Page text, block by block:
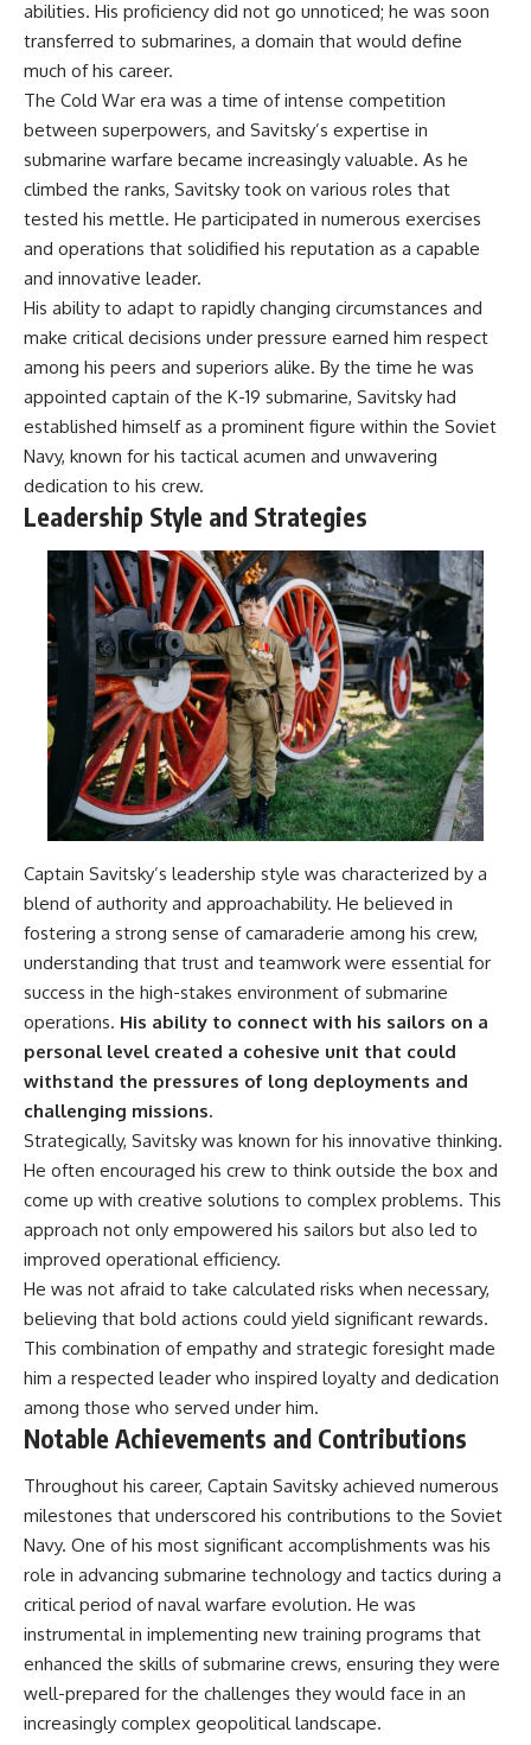
33:30 How Solidarity Helped
Bring Down the Soviet Bloc
---
## What You'll Learn
• How the Solidarity movement
survived martial law in
communist Poland
• The role of CIA-backed
assistance, the AFL-CIO,
European trade unions, Polish
church networks
• Why underground printing
presses, communications
equipment, and supply chains
mattered more than most
people realize
• How information became a
strategic weapon during the
Cold War
• Why Poland became the first
major crack in the Soviet bloc
• The hidden logistics behind
one of history's most important
democratic movements
• Why the collapse of
communist rule began long
before the Berlin Wall fell
## About The WAR Room
The WAR Room explores the
invisible systems that quietly
shaped history.
Instead of focusing on battles
hidden mechanisms—logistics,
intelligence, supply chains,
infrastructure, economics,
technology, and political
systems—that changed the
course of wars, empires, and
civilizations.
If you've ever wondered what
**really** decided history,
you're in the right place.
---
## Watch Next
**The 3 Million Barrels That
Destroyed Hitler's War
Machine**
https://youtu.be/mCe2WO3tH8
Y
---
Subscribe for weekly
hidden systems behind military
history, geopolitics, intelligence
and the unseen forces that
shaped the modern world.
👉
https://www.youtube.com/@Th
eWarRoom-f2x?
#ColdWar #ColdWarHistory #CIA
built in 1944
• Why Kampfgruppe Peiper's
American gasoline
• Why Germany didn't simply
run out of fuel—it ran out of
strategic freedom
## Watch Next
https://www.youtube.com/watc
h?v=GkCGXQil65c
▶ China's Invisible Chokehold
on Modern Weapons
https://www.youtube.com/watc
h?v=hzDMgs6dIKs
https://www.youtube.com/watc
h?v=rJHqAbxO9Yg
Subscribe to **The WAR
Room** for cinematic
documentaries on World War II,
military history, strategy,
geopolitics, logistics, defense
technology, and the hidden
systems that shape global
power.
https://www.youtube.com/@Th
eWarRoom-f2x?
sub_confirmation=1
#WhyHitlerLost #MilitaryHistory
#BattleOfTheBulge #Blitzkrieg
#Wehrmacht #Luftwaffe
#OperationBarbarossa
#HistoryDocumentary
#MilitaryDocumentary
#TheWARRoom
abilities. His proficiency did not go unnoticed; he was soon
transferred to submarines, a domain that would define
much of his career.
The Cold War era was a time of intense competition
between superpowers, and Savitsky’s expertise in
submarine warfare became increasingly valuable. As he
climbed the ranks, Savitsky took on various roles that
tested his mettle. He participated in numerous exercises
and operations that solidified his reputation as a capable
and innovative leader.
His ability to adapt to rapidly changing circumstances and
make critical decisions under pressure earned him respect
among his peers and superiors alike. By the time he was
appointed captain of the K-19 submarine, Savitsky had
established himself as a prominent figure within the Soviet
Navy, known for his tactical acumen and unwavering
dedication to his crew.
Leadership Style and Strategies
Captain Savitsky’s leadership style was characterized by a
blend of authority and approachability. He believed in
fostering a strong sense of camaraderie among his crew,
understanding that trust and teamwork were essential for
success in the high-stakes environment of submarine
operations. His ability to connect with his sailors on a
personal level created a cohesive unit that could
withstand the pressures of long deployments and
challenging missions.
Strategically, Savitsky was known for his innovative thinking.
He often encouraged his crew to think outside the box and
come up with creative solutions to complex problems. This
approach not only empowered his sailors but also led to
improved operational efficiency.
He was not afraid to take calculated risks when necessary,
believing that bold actions could yield significant rewards.
This combination of empathy and strategic foresight made
him a respected leader who inspired loyalty and dedication
among those who served under him.
Notable Achievements and Contributions
Throughout his career, Captain Savitsky achieved numerous
milestones that underscored his contributions to the Soviet
Navy. One of his most significant accomplishments was his
role in advancing submarine technology and tactics during a
critical period of naval warfare evolution. He was
instrumental in implementing new training programs that
enhanced the skills of submarine crews, ensuring they were
well-prepared for the challenges they would face in an
increasingly complex geopolitical landscape.